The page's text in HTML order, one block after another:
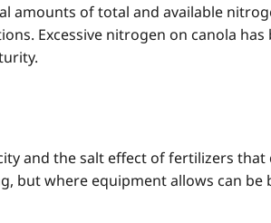
amounts of total and available
Excessive nitrogen on canola has
and the salt effect of fertilizers that
but where equipment allows can be